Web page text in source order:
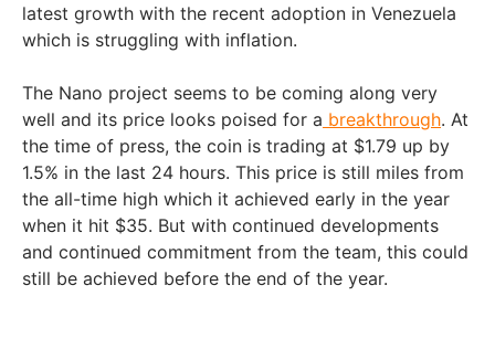
latest growth with the recent adoption in Venezuela
which is struggling with inflation.
The Nano project seems to be coming along very
well and its price looks poised for a breakthrough. At
the time of press, the coin is trading at $1.79 up by
1.5% in the last 24 hours. This price is still miles from
the all-time high which it achieved early in the year
when it hit $35. But with continued developments
and continued commitment from the team, this could
still be achieved before the end of the year.